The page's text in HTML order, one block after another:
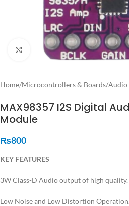
Click to enlarge
Home/Microcontrollers & Boards/Audio
MAX98357 I2S Digital
Module
₨800
KEY FEATURES
3W Class-D Audio output of high quality.
Low Noise and Low Distortion Operation.